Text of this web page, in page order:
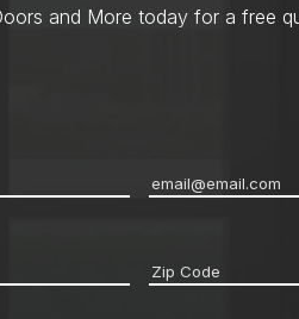
and More today for a free
Email*
Zip